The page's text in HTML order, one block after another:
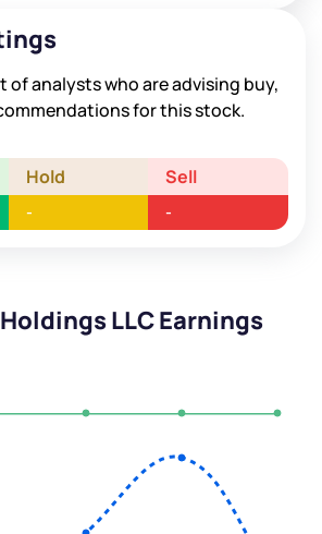
of analysts who are advising buy,
for this stock.
Hold Sell
- -
LLC Earnings